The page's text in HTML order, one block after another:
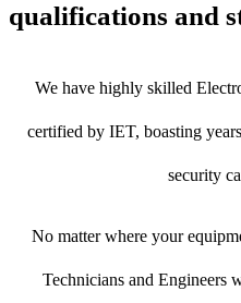
qualifications and
We have highly skilled
certified by IET, boasting
security
No matter where your
Technicians and Engineers